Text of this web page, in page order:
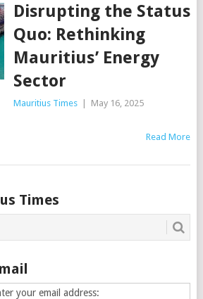
Disrupting the Status
Quo: Rethinking
Mauritius’ Energy
Sector
Mauritius Times May 16, 2025
Read More
Times
your email address: